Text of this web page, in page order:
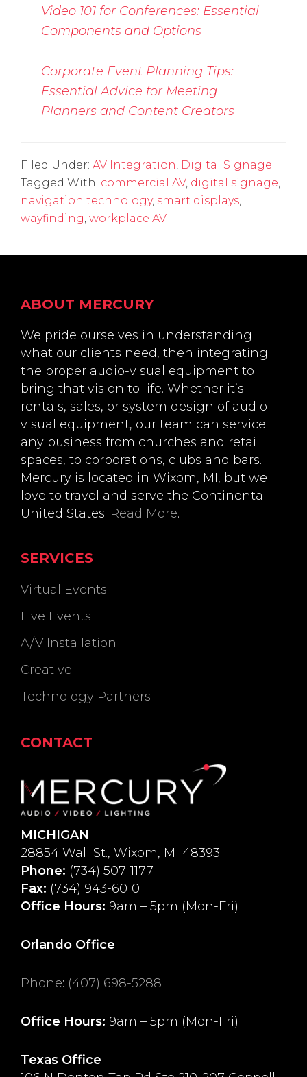
Video 101 for Conferences: Essential
Components and Options
Corporate Event Planning Tips:
Essential Advice for Meeting
Planners and Content Creators
Filed Under: AV Integration, Digital Signage
Tagged With: commercial AV, digital signage,
navigation technology, smart displays,
wayfinding, workplace AV
Footer
ABOUT MERCURY
We pride ourselves in understanding
what our clients need, then integrating
the proper audio-visual equipment to
bring that vision to life. Whether it’s
rentals, sales, or system design of audio-
visual equipment, our team can service
any business from churches and retail
spaces, to corporations, clubs and bars.
Mercury is located in Wixom, MI, but we
love to travel and serve the Continental
United States. Read More.
SERVICES
Virtual Events
Live Events
A/V Installation
Creative
Technology Partners
CONTACT
MICHIGAN
28854 Wall St., Wixom, MI 48393
Phone: (734) 507-1177
Fax: (734) 943-6010
Office Hours: 9am – 5pm (Mon-Fri)
Orlando Office
Phone: (407) 698-5288
Office Hours: 9am – 5pm (Mon-Fri)
Texas Office